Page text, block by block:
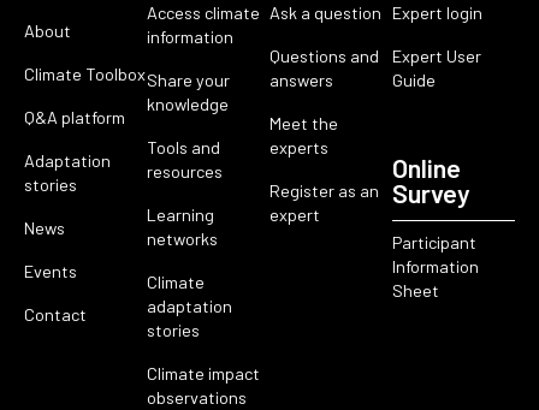
About
Climate Toolbox
Q&A platform
Adaptation
stories
News
Events
Contact
Access climate
information
Share your
knowledge
Tools and
resources
Learning
networks
Climate
adaptation
stories
Climate impact
observations
Ask a question
Questions and
answers
Meet the
experts
Register as an
expert
Expert login
Expert User
Guide
Online
Survey
Participant
Information
Sheet